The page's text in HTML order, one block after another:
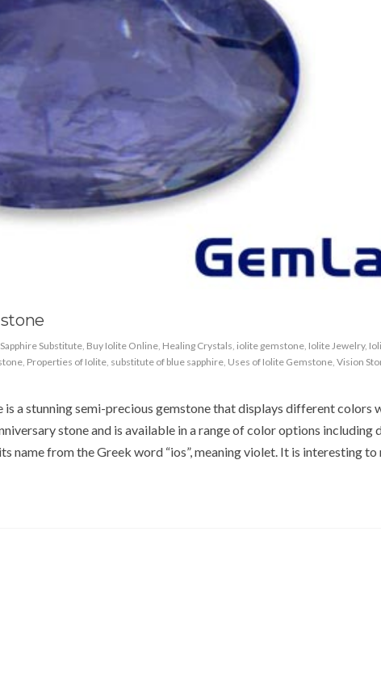
Substitute Buy Iolite Online Healing Crystals iolite gemstone Iolite Jewelry,
Properties of Iolite substitute of blue sapphire Uses of Iolite Gemstone Vision
a stunning semi-precious gemstone that displays different colors
stone and is available in a range of color options including
name from the Greek word “ios”, meaning violet. It is interesting